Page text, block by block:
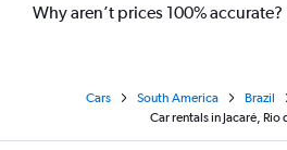
Why aren’t prices 100% accurate?
Cars South America Brazil
Car rentals in Jacaré, Rio